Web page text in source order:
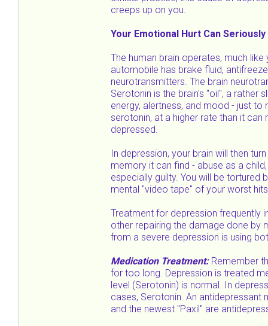
creeps up on you.
Your Emotional Hurt Can
The human brain operates, much
automobile has brake fluid,
neurotransmitters. The brain
Serotonin is the brain's "oil", a rather
energy, alertness, and mood - just to
serotonin, at a higher rate than it
depressed.
In depression, your brain will then
memory it can find - abuse as a
especially guilty. You will be tortured
mental "video tape" of your worst
Treatment for depression frequently
other repairing the damage done by
from a severe depression is using
Medication Treatment:Remember
for too long. Depression is treated
level (Serotonin) is normal. In
cases, Serotonin. An
and the newest "Paxil" are